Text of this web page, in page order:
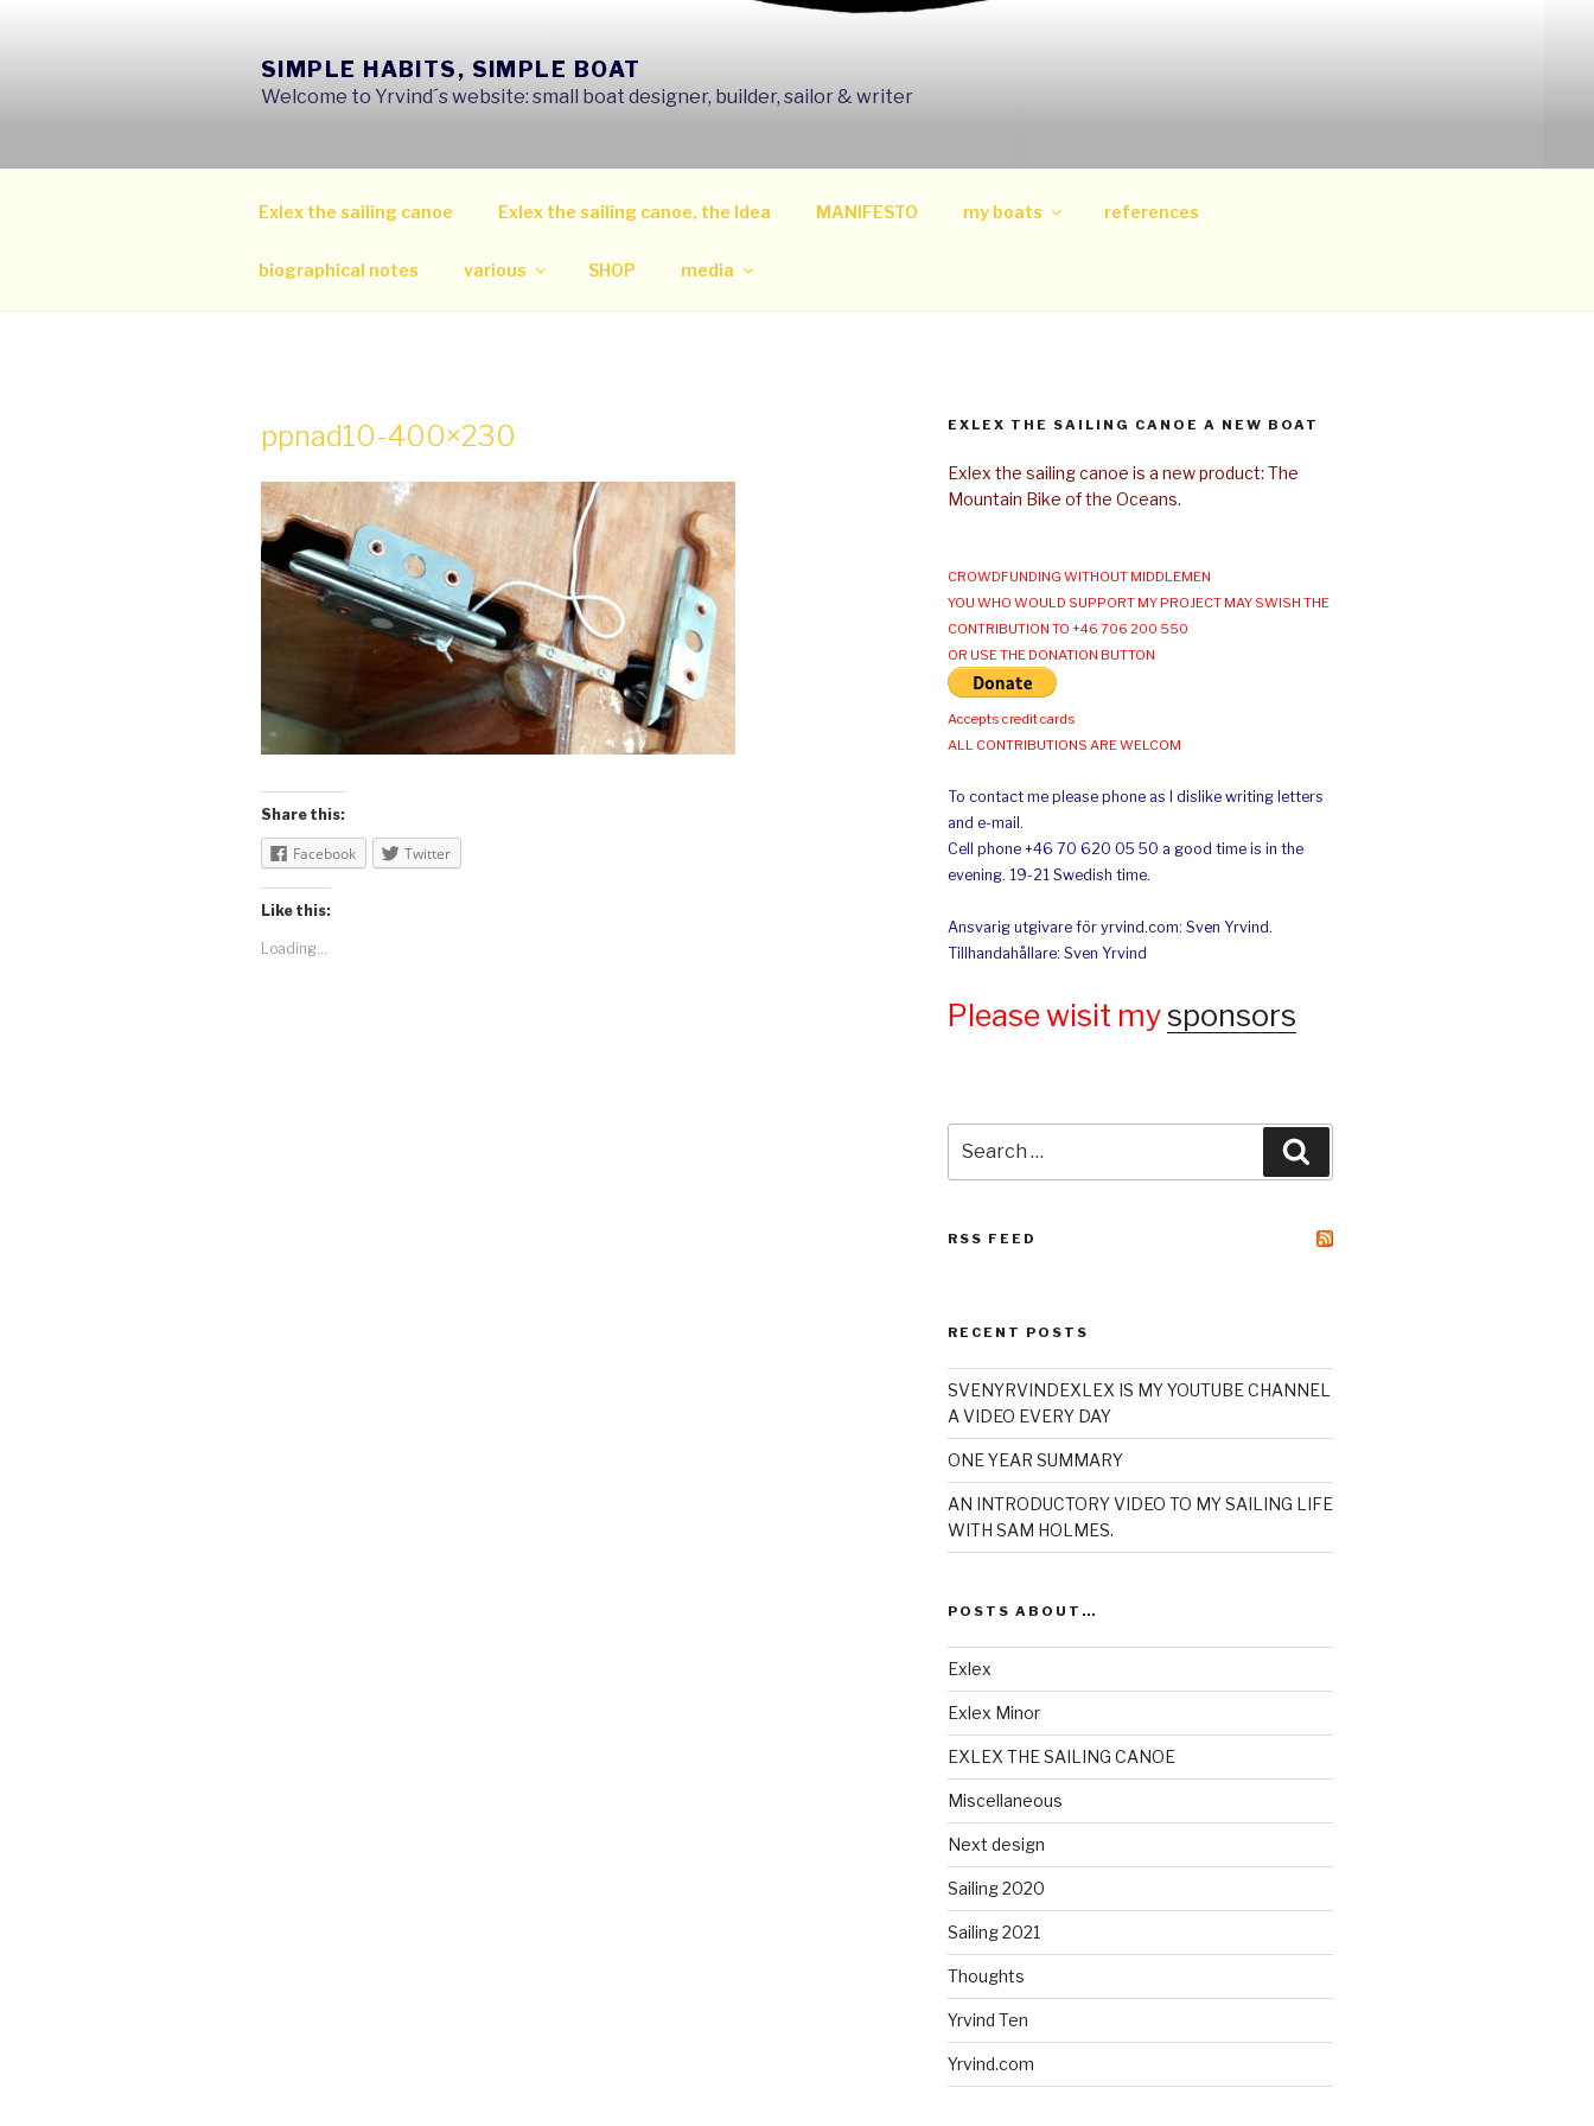
SIMPLE HABITS, SIMPLE BOAT
Welcome to Yrvind´s website: small boat designer, builder, sailor & writer
Exlex the sailing canoe Exlex the sailing canoe, the Idea MANIFESTO my boats references
biographical notes various SHOP media
ppnad10-400×230
Share this:
Facebook Twitter
Like this:
Loading...
EXLEX THE SAILING CANOE A NEW BOAT
Exlex the sailing canoe is a new product: The
Mountain Bike of the Oceans.
CROWDFUNDING WITHOUT MIDDLEMEN
YOU WHO WOULD SUPPORT MY PROJECT MAY SWISH THE
CONTRIBUTION TO +46 706 200 550
OR USE THE DONATION BUTTON
Accepts credit cards
ALL CONTRIBUTIONS ARE WELCOM
To contact me please phone as I dislike writing letters
and e-mail.
Cell phone +46 70 620 05 50 a good time is in the
evening. 19-21 Swedish time.
Ansvarig utgivare för yrvind.com: Sven Yrvind.
Tillhandahållare: Sven Yrvind
Please wisit my sponsors
for:
RSS FEED
RECENT POSTS
SVENYRVINDEXLEX IS MY YOUTUBE CHANNEL
A VIDEO EVERY DAY
ONE YEAR SUMMARY
AN INTRODUCTORY VIDEO TO MY SAILING LIFE
WITH SAM HOLMES.
POSTS ABOUT…
Exlex
Exlex Minor
EXLEX THE SAILING CANOE
Miscellaneous
Next design
Sailing 2020
Sailing 2021
Thoughts
Yrvind Ten
Yrvind.com